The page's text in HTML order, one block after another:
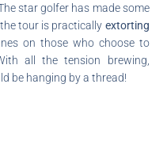
star golfer has made some
tour is practically extorting
on those who choose to
all the tension brewing,
be hanging by a thread!